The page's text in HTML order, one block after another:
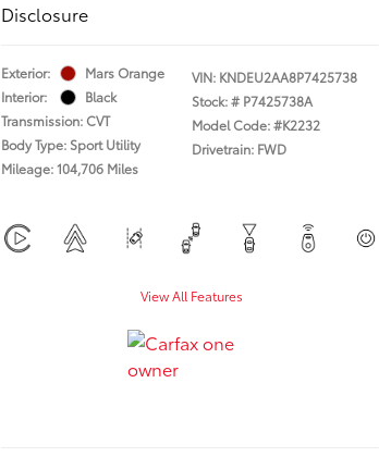
Disclosure
Exterior:
Mars Orange
Interior:
Black
Transmission: CVT
Body Type: Sport Utility
Mileage: 104,706 Miles
VIN: KNDEU2AA8P7425738
Stock: # P7425738A
Model Code: #K2232
Drivetrain: FWD
View All Features